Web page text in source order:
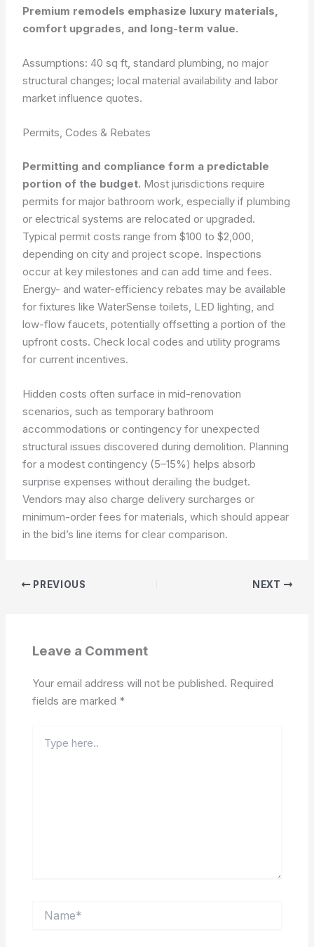
Premium remodels emphasize luxury materials,
comfort upgrades, and long-term value.
Assumptions: 40 sq ft, standard plumbing, no major
structural changes; local material availability and labor
market influence quotes.
Permits, Codes & Rebates
Permitting and compliance form a predictable
portion of the budget. Most jurisdictions require
permits for major bathroom work, especially if plumbing
or electrical systems are relocated or upgraded.
Typical permit costs range from $100 to $2,000,
depending on city and project scope. Inspections
occur at key milestones and can add time and fees.
Energy- and water-efficiency rebates may be available
for fixtures like WaterSense toilets, LED lighting, and
low-flow faucets, potentially offsetting a portion of the
upfront costs. Check local codes and utility programs
for current incentives.
Hidden costs often surface in mid-renovation
scenarios, such as temporary bathroom
accommodations or contingency for unexpected
structural issues discovered during demolition. Planning
for a modest contingency (5–15%) helps absorb
surprise expenses without derailing the budget.
Vendors may also charge delivery surcharges or
minimum-order fees for materials, which should appear
in the bid’s line items for clear comparison.
PREVIOUS NEXT
Leave a Comment
Your email address will not be published. Required
fields are marked *
here..